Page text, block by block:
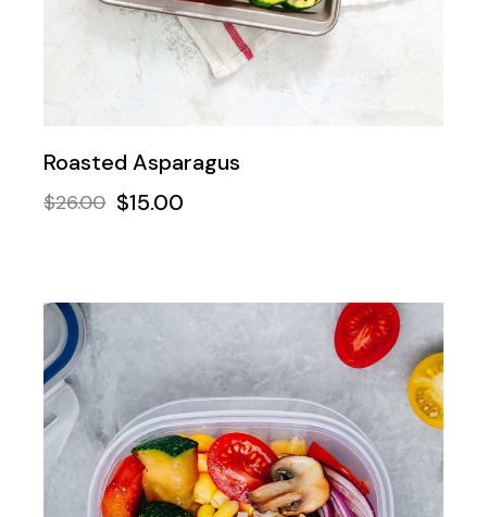
Roasted Asparagus
$26.00 $15.00